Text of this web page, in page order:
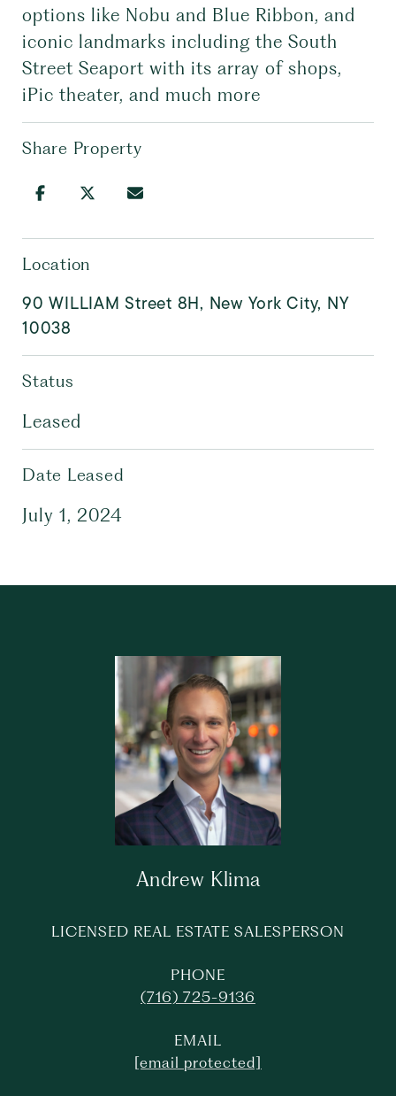
options like Nobu and Blue Ribbon, and
iconic landmarks including the South
Street Seaport with its array of shops,
iPic theater, and much more
Share Property
Location
90 WILLIAM Street 8H, New York City, NY
10038
Status
Leased
Date Leased
July 1, 2024
Andrew Klima
LICENSED REAL ESTATE SALESPERSON
PHONE
(716) 725-9136
EMAIL
[email protected]